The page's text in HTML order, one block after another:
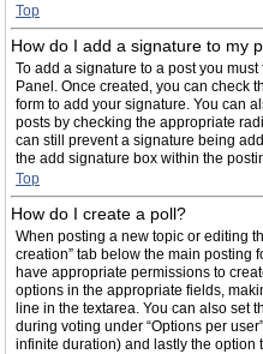
Top
How do I add a signature to my
To add a signature to a post you
Panel. Once created, you can check
form to add your signature. You can
posts by checking the appropriate
can still prevent a signature being
the add signature box within the
Top
How do I create a poll?
When posting a new topic or editing
creation” tab below the main posting
have appropriate permissions to
options in the appropriate fields,
line in the textarea. You can also set
during voting under “Options per
infinite duration) and lastly the option